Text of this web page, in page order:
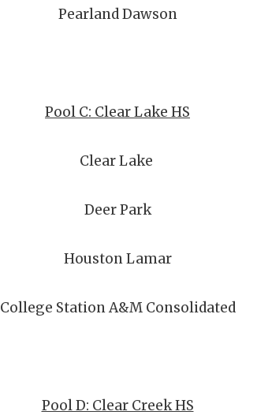
Pearland Dawson
Pool C: Clear Lake HS
Clear Lake
Deer Park
Houston Lamar
College Station A&M Consolidated
Pool D: Clear Creek HS